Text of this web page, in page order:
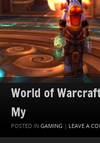
World of
My
POSTED IN GAMING | LEAVE A